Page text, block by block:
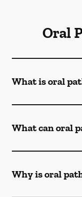
Oral
What is oral
What can oral
Why is oral